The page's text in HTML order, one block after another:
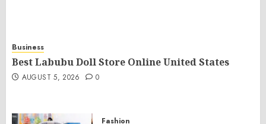
Business
Best Labubu Doll Store Online United States
AUGUST 5, 2026 0
Fashion